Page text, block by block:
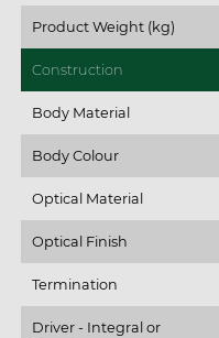
Product Weight (kg)
Construction
Body Material
Body Colour
Optical Material
Optical Finish
Termination
Driver - Integral or